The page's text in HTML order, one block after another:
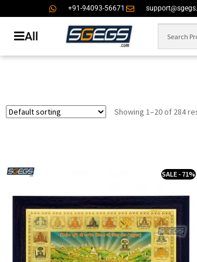
+91-94093-56671
All
Showing 1–20 of 284
SALE - 71%